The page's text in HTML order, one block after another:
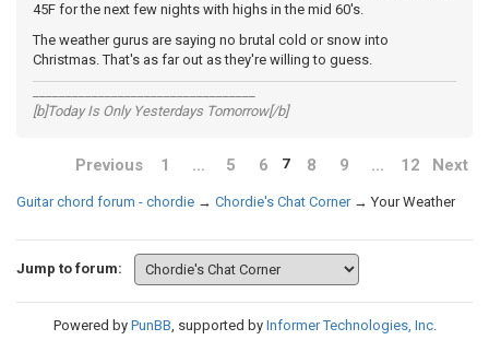
45F for the next few nights with highs in the mid 60's.
The weather gurus are saying no brutal cold or snow into
Christmas. That's as far out as they're willing to guess.
[b]Today Is Only Yesterdays Tomorrow[/b]
Previous 1 … 5 6 7 8 9 … 12 Next
Guitar chord forum - chordie → Chordie's Chat Corner →Your Weather
Jump to forum:
Powered by PunBB, supported by Informer Technologies, Inc.